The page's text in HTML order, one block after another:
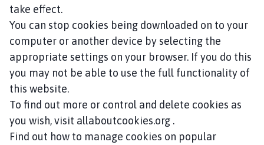
take effect.
You can stop cookies being downloaded on to your
computer or another device by selecting the
appropriate settings on your browser. If you do this
you may not be able to use the full functionality of
this website.
To find out more or control and delete cookies as
you wish, visit allaboutcookies.org .
Find out how to manage cookies on popular